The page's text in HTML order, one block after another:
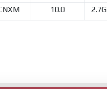
10.0 2.7G